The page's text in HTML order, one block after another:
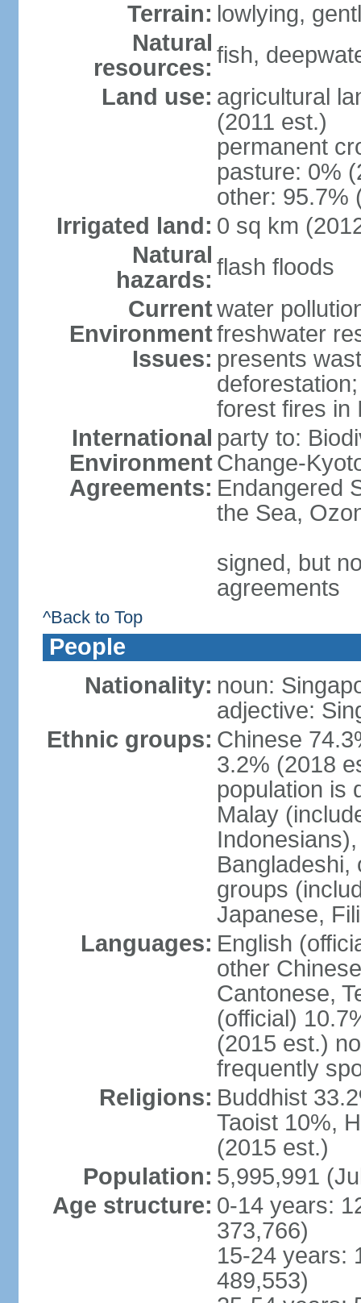
Terrain: lowlying,
Natural
resources: fish,
Land use: agricultural
(2011 est.)
permanent
pasture: 0%
other: 95.7%
Irrigated land: 0 sq km
Natural
hazards: flash floods
Current
Environment
Issues:
water
freshwater
presents
forest fires in
International
Environment
Agreements:
party to:
Change-
Endangered
the Sea,
signed, but
agreements
^Back to Top
People
Nationality: noun:
adjective:
Ethnic groups: Chinese
3.2% (2018
population is
Malay
Bangladeshi,
groups
Japanese,
Languages: English
other
Cantonese,
(official)
(2015 est.)
frequently
Religions: Buddhist
Taoist 10%,
(2015 est.)
Population: 5,995,991
Age structure: 0-14 years:
373,766)
15-24 years:
489,553)